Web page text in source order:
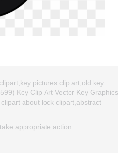
pictures clip art,old key
Key Clip Art Vector Key Graphics
about lock clipart,abstract
appropriate action.